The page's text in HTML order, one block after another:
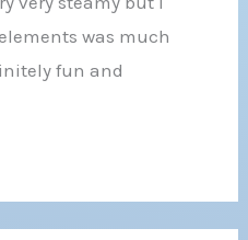
was much
fun and